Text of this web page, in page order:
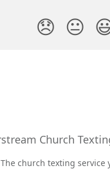
😞 😐
The church texting service